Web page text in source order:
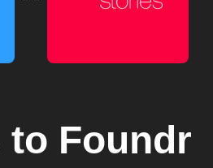
to Foundr